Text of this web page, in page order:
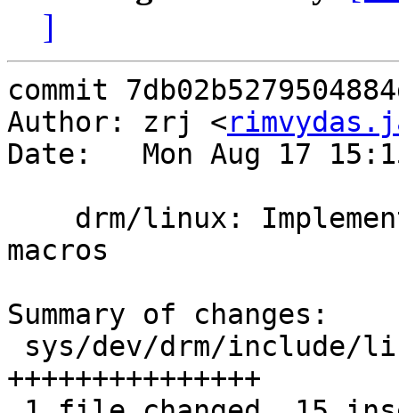
]
commit
Author: zrj <
Date:   Mon Aug 17
macros
Summary of changes:
+++++++++++++++